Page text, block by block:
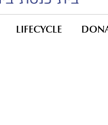
LIFECYCLE